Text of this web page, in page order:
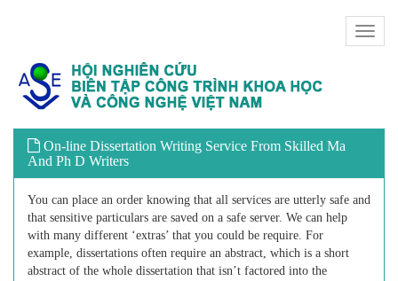
Toggle
On-line Dissertation Writing Service From Skilled Ma
And Ph D Writers
You can place an order knowing that all services are utterly safe and
that sensitive particulars are saved on a safe server. We can help
with many different ‘extras’ that you could be require. For
example, dissertations often require an abstract, which is a short
abstract of the whole dissertation that isn’t factored into the